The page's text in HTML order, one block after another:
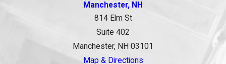
Manchester, NH
814 Elm St
Suite 402
Manchester, NH 03101
Map & Directions